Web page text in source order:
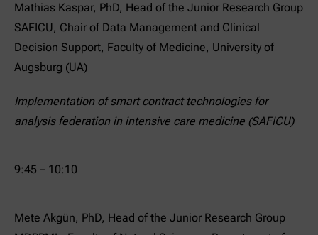
Mathias Kaspar, PhD, Head of the Junior Research Group
SAFICU, Chair of Data Management and Clinical
Decision Support, Faculty of Medicine, University of
Augsburg (UA)
Implementation of smart contract technologies for
analysis federation in intensive care medicine (SAFICU)
9:45 – 10:10
Mete Akgün, PhD, Head of the Junior Research Group